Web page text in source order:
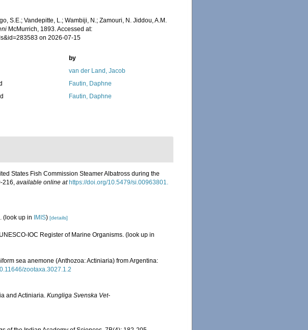
S.E.; Vandepitte, L.; Wambiji, N.; Zamouri, N. Jiddou, A.M.
McMurrich, 1893. Accessed at:
on 2026-07-15
by
van der Land, Jacob
Fautin, Daphne
Fautin, Daphne
States Fish Commission Steamer Albatross during the
216, available online at https://doi.org/10.5479/si.00963801.
(look up in IMIS) [details]
IOC Register of Marine Organisms. (look up in
sea anemone (Anthozoa: Actiniaria) from Argentina:
zootaxa.3027.1.2
and Actiniaria. Kungliga Svenska Vet-